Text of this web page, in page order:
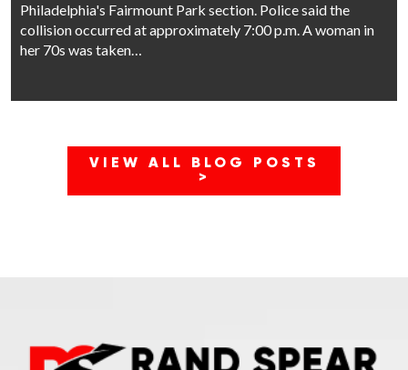
Philadelphia's Fairmount Park section. Police said the
collision occurred at approximately 7:00 p.m. A woman in
her 70s was taken…
VIEW ALL BLOG POSTS
>